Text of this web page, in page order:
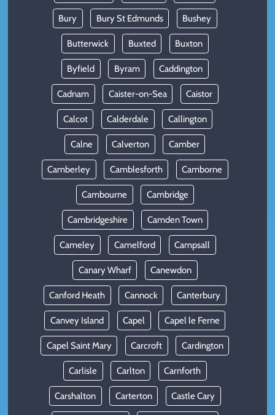
Bury Bury St Edmunds Bushey
Butterwick Buxted Buxton
Byfield Byram Caddington
Cadnam Caister-on-Sea Caistor
Calcot Calderdale Callington
Calne Calverton Camber
Camberley Camblesforth Camborne
Cambourne Cambridge
Cambridgeshire Camden Town
Cameley Camelford Campsall
Canary Wharf Canewdon
Canford Heath Cannock Canterbury
Canvey Island Capel Capel le Ferne
Capel Saint Mary Carcroft Cardington
Carlisle Carlton Carnforth
Carshalton Carterton Castle Cary